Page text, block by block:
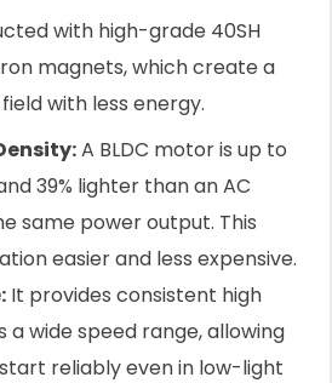
with high-grade 40SH
magnets, which create a
with less energy.
A BLDC motor is up to
39% lighter than an AC
same power output. This
easier and less expensive.
It provides consistent high
a wide speed range, allowing
reliably even in low-light